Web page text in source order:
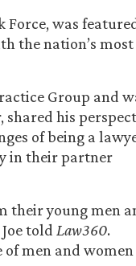
Force, was
the nation’s most
Group and
, shared his
of being a
in their partner
their young men
told Law360.
of men and women